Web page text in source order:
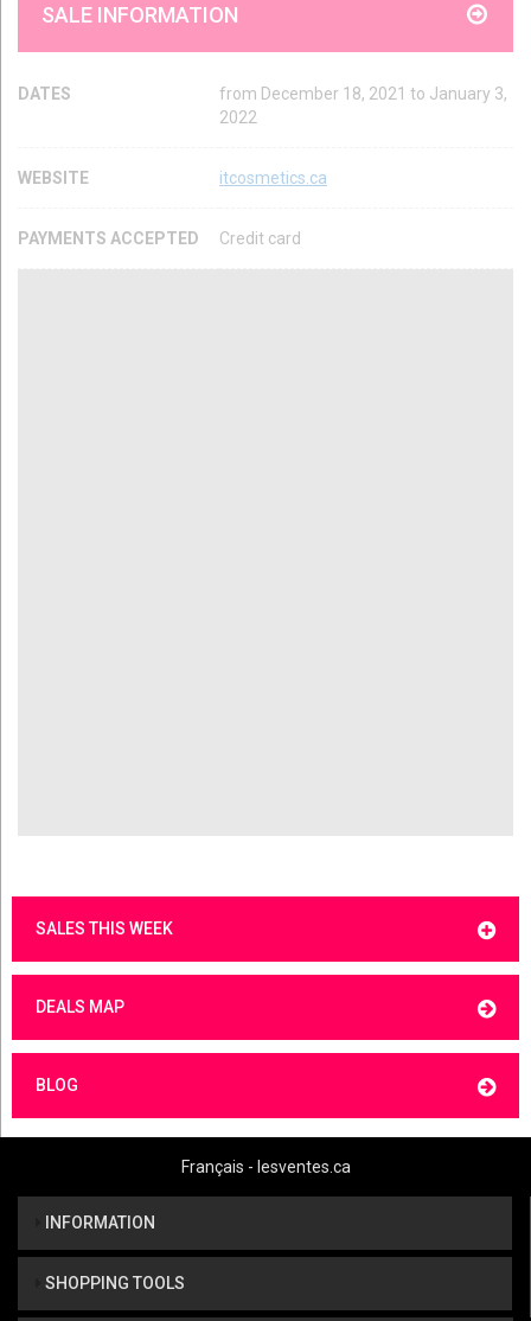
SALE INFORMATION
DATES
from December 18, 2021 to January 3,
2022
WEBSITE itcosmetics.ca
PAYMENTS ACCEPTED Credit card
SALES THIS WEEK
DEALS MAP
BLOG
Français - lesventes.ca
INFORMATION
SHOPPING TOOLS